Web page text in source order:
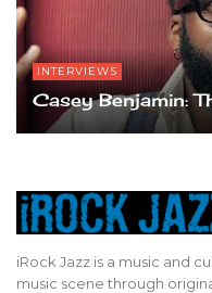
INTERVIEWS
Casey Benjamin:
iRock Jazz is a music and
music scene through